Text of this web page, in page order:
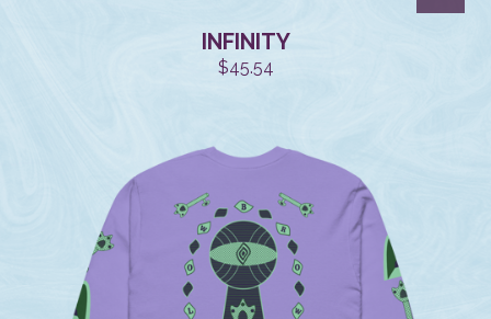
INFINITY
$45.54